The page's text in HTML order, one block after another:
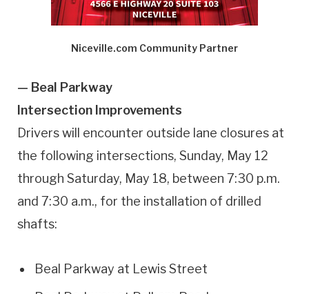
Niceville.com Community Partner
— Beal Parkway
Intersection Improvements
Drivers will encounter outside lane closures at
the following intersections, Sunday, May 12
through Saturday, May 18, between 7:30 p.m.
and 7:30 a.m., for the installation of drilled
shafts:
Beal Parkway at Lewis Street